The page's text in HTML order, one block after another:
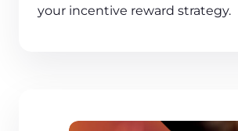
your incentive reward strategy.